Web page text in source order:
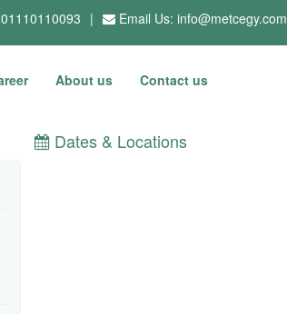
| Email Us: info@metcegy.com
About us Contact us
Dates & Locations